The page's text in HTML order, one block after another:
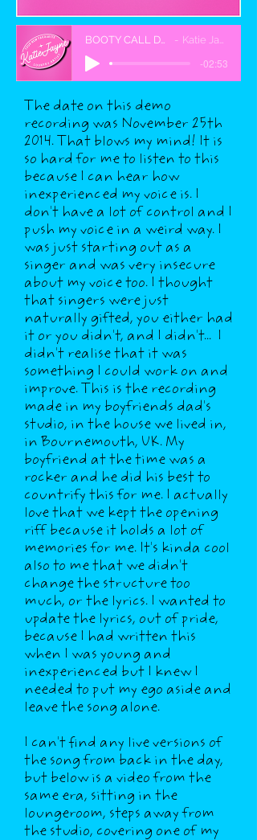
BOOTY CALL DEMO Katie Jayne
-02:53
The date on this demo
recording was November 25th
2014. That blows my mind! It is
so hard for me to listen to this
because I can hear how
inexperienced my voice is. I
don't have a lot of control and I
push my voice in a weird way. I
was just starting out as a
singer and was very insecure
about my voice too. I thought
that singers were just
naturally gifted, you either had
it or you didn't, and I didn't... I
didn't realise that it was
something I could work on and
improve. This is the recording
made in my boyfriends dad's
studio, in the house we lived in,
in Bournemouth, UK. My
boyfriend at the time was a
rocker and he did his best to
countrify this for me. I actually
love that we kept the opening
riff because it holds a lot of
memories for me. It's kinda cool
also to me that we didn't
change the structure too
much, or the lyrics. I wanted to
update the lyrics, out of pride,
because I had written this
when I was young and
inexperienced but I knew I
needed to put my ego aside and
leave the song alone.
I can't find any live versions of
the song from back in the day,
but below is a video from the
same era, sitting in the
loungeroom, steps away from
the studio, covering one of my